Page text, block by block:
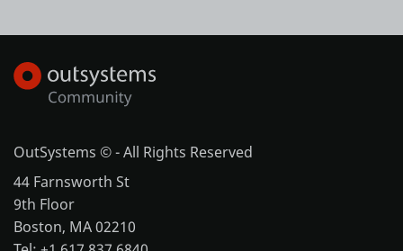
OutSystems © - All Rights Reserved
44 Farnsworth St
9th Floor
Boston, MA 02210